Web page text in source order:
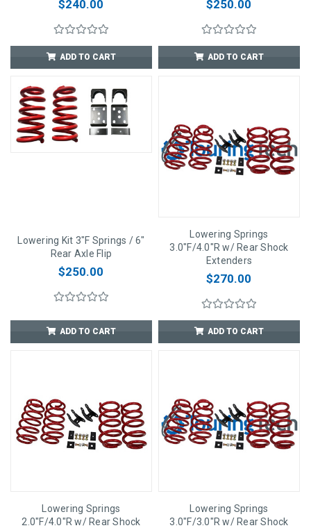
$240.00
ADD TO CART
$250.00
ADD TO CART
Lowering Kit 3"F Springs / 6"
Rear Axle Flip
$250.00
ADD TO CART
Lowering Springs
3.0"F/4.0"R w/ Rear Shock
Extenders
$270.00
ADD TO CART
Lowering Springs
2.0"F/4.0"R w/ Rear Shock
Lowering Springs
3.0"F/3.0"R w/ Rear Shock